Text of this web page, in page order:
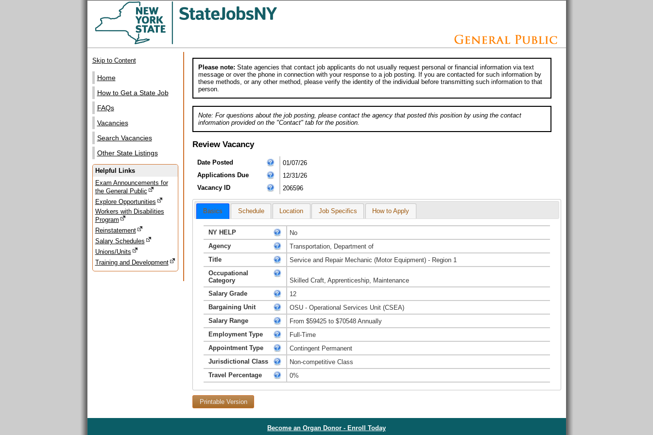
Skip to Content
Home
How to Get a State Job
FAQs
Vacancies
Search Vacancies
Other State Listings
Helpful Links
Exam Announcements for
the General Public
Explore Opportunities
Workers with Disabilities
Program
Reinstatement
Salary Schedules
Unions/Units
Training and Development
Please note: State agencies that contact job applicants do not usually request personal or financial information via text
message or over the phone in connection with your response to a job posting. If you are contacted for such information by
these methods, or any other method, please verify the identity of the individual before transmitting such information to that
person.
Note: For questions about the job posting, please contact the agency that posted this position by using the contact
information provided on the "Contact" tab for the position.
Review Vacancy
Date Posted
01/07/26
Applications Due
12/31/26
Vacancy ID
206596
Basics Schedule Location Job Specifics How to Apply
NY HELP
No
Agency
Transportation, Department of
Title
Service and Repair Mechanic (Motor Equipment) - Region 1
Occupational
Category
Skilled Craft, Apprenticeship, Maintenance
Salary Grade
12
Bargaining Unit
OSU - Operational Services Unit (CSEA)
Salary Range
From $59425 to $70548 Annually
Employment Type
Full-Time
Appointment Type
Contingent Permanent
Jurisdictional Class
Non-competitive Class
Travel Percentage
0%
Printable Version
Become an Organ Donor - Enroll Today